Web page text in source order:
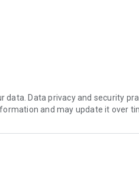
Data privacy and security
and may update it over